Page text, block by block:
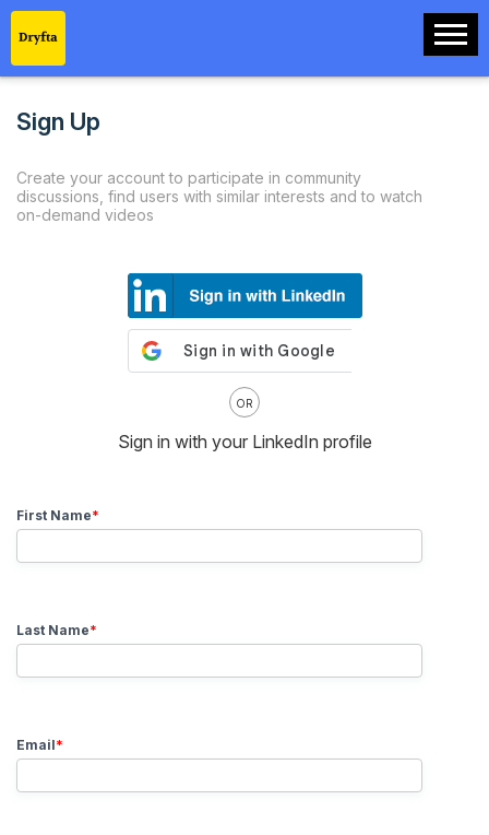
Sign Up
Create your account to participate in community
discussions, find users with similar interests and to watch
on-demand videos
OR
Sign in with your LinkedIn profile
First Name*
Last Name*
Email*